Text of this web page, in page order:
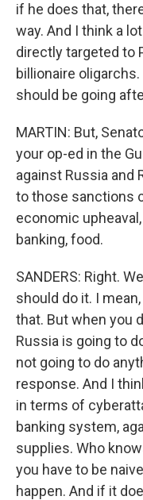
if he does that,
way. And I think a
directly targeted to
billionaire
should be going
MARTIN: But,
your op-ed in the
against Russia and
to those sanctions
economic
banking, food.
SANDERS: Right.
should do it. I
that. But when you
Russia is going to
not going to do
response. And I
in terms of
banking system,
supplies. Who
you have to be
happen. And if it